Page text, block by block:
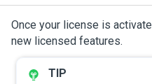
Once your license is
new licensed features.